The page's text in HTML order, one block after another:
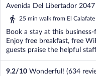
out
of
Avenida Del Libertador
25 min walk from El
Book a stay at this
Enjoy free breakfast, free
guests praise the helpful
9.2/10 Wonderful! (634